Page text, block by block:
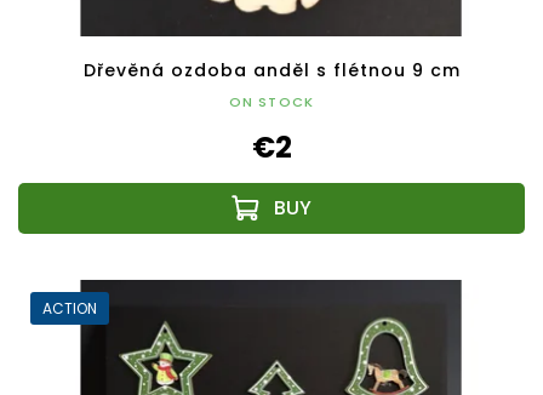
Dřevěná ozdoba anděl s flétnou 9 cm
ON STOCK
€2
ACTION